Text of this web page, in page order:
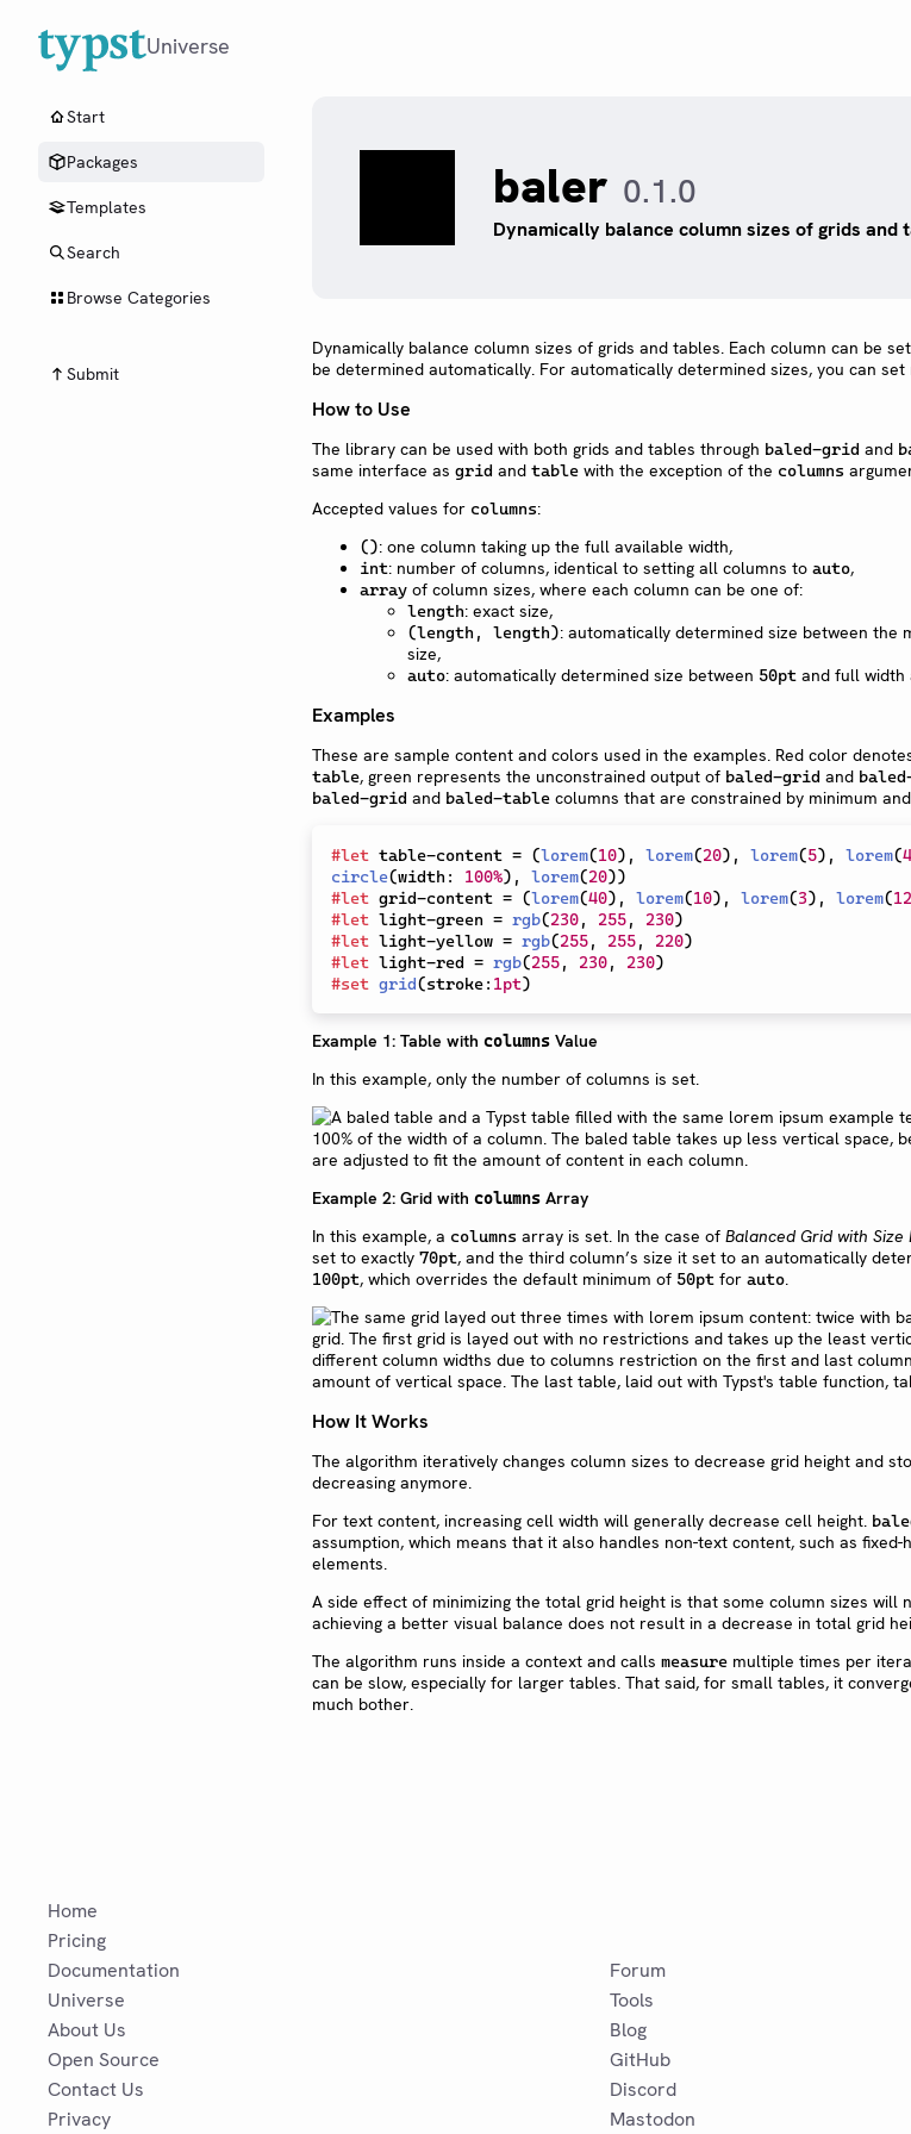
Universe
Start
Packages
Templates
Search
Browse Categories
Submit
baler 0.1.0
Dynamically balance column sizes of grids and
Dynamically balance column sizes of grids and tables. Each column can be
be determined automatically. For automatically determined sizes, you can
How to Use
The library can be used with both grids and tables through baled-grid and
same interface as grid and table with the exception of the columns
Accepted values for columns:
(): one column taking up the full available width,
int: number of columns, identical to setting all columns to auto,
array of column sizes, where each column can be one of:
length: exact size,
(length, length): automatically determined size between the
size,
auto: automatically determined size between 50pt and full width
Examples
These are sample content and colors used in the examples. Red color
table, green represents the unconstrained output of baled-grid and
baled-grid and baled-table columns that are constrained by minimum
#let table-content = (lorem(10) , lorem(20) , lorem(5) , lorem(
circle(width : 100%) , lorem(20))
#let grid-content = (lorem(40) , lorem(10) , lorem(3) , lorem(12
#let light-green = rgb(230, 255, 230)
#let light-yellow = rgb(255, 255, 220)
#let light-red = rgb(255, 230, 230)
#set grid(stroke: 1pt)
Example 1: Table with columns Value
In this example, only the number of columns is set.
Example 2: Grid with columns Array
In this example, a columns array is set. In the case of Balanced Grid with Size
set to exactly 70pt, and the third column’s size it set to an automatically
100pt, which overrides the default minimum of 50pt for auto.
How It Works
The algorithm iteratively changes column sizes to decrease grid height and
decreasing anymore.
For text content, increasing cell width will generally decrease cell height.
assumption, which means that it also handles non-text content, such as
elements.
A side effect of minimizing the total grid height is that some column sizes will
achieving a better visual balance does not result in a decrease in total grid
The algorithm runs inside a context and calls measure multiple times per
can be slow, especially for larger tables. That said, for small tables, it
much bother.
Home
Pricing
Documentation
Universe
About Us
Open Source
Contact Us
Privacy
Forum
Tools
Blog
GitHub
Discord
Mastodon